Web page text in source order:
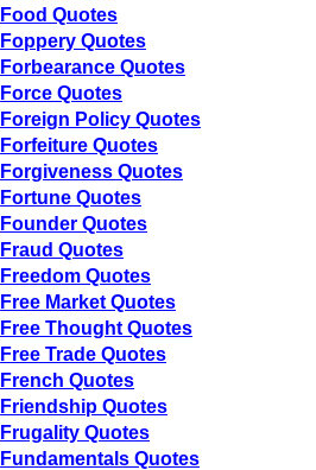
Food Quotes
Foppery Quotes
Forbearance Quotes
Force Quotes
Foreign Policy Quotes
Forfeiture Quotes
Forgiveness Quotes
Fortune Quotes
Founder Quotes
Fraud Quotes
Freedom Quotes
Free Market Quotes
Free Thought Quotes
Free Trade Quotes
French Quotes
Friendship Quotes
Frugality Quotes
Fundamentals Quotes